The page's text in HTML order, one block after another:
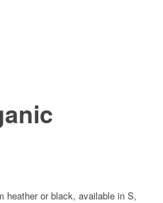
heather or black, available in S,